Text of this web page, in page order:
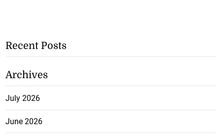
Recent Posts
Archives
July 2026
June 2026